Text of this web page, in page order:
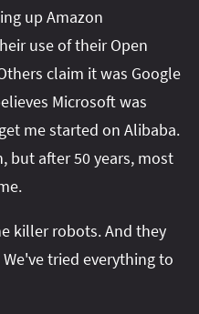
up Amazon
use of their Open
claim it was Google
Microsoft was
me started on Alibaba.
but after 50 years, most
killer robots. And they
tried everything to